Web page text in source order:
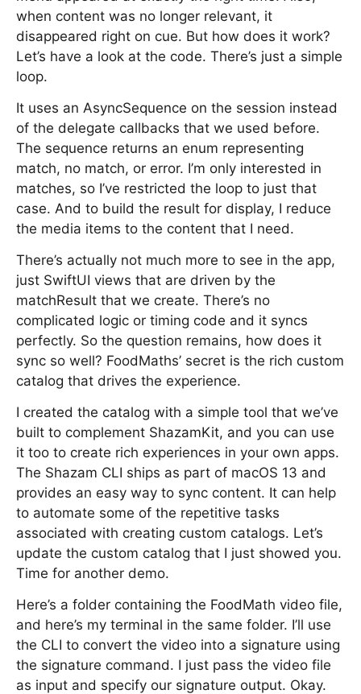
when content was no longer relevant, it
disappeared right on cue. But how does it work?
Let’s have a look at the code. There’s just a simple
loop.
It uses an AsyncSequence on the session instead
of the delegate callbacks that we used before.
The sequence returns an enum representing
match, no match, or error. I’m only interested in
matches, so I’ve restricted the loop to just that
case. And to build the result for display, I reduce
the media items to the content that I need.
There’s actually not much more to see in the app,
just SwiftUI views that are driven by the
matchResult that we create. There’s no
complicated logic or timing code and it syncs
perfectly. So the question remains, how does it
sync so well? FoodMaths’ secret is the rich custom
catalog that drives the experience.
I created the catalog with a simple tool that we’ve
built to complement ShazamKit, and you can use
it too to create rich experiences in your own apps.
The Shazam CLI ships as part of macOS 13 and
provides an easy way to sync content. It can help
to automate some of the repetitive tasks
associated with creating custom catalogs. Let’s
update the custom catalog that I just showed you.
Time for another demo.
Here’s a folder containing the FoodMath video file,
and here’s my terminal in the same folder. I’ll use
the CLI to convert the video into a signature using
the signature command. I just pass the video file
as input and specify our signature output. Okay.